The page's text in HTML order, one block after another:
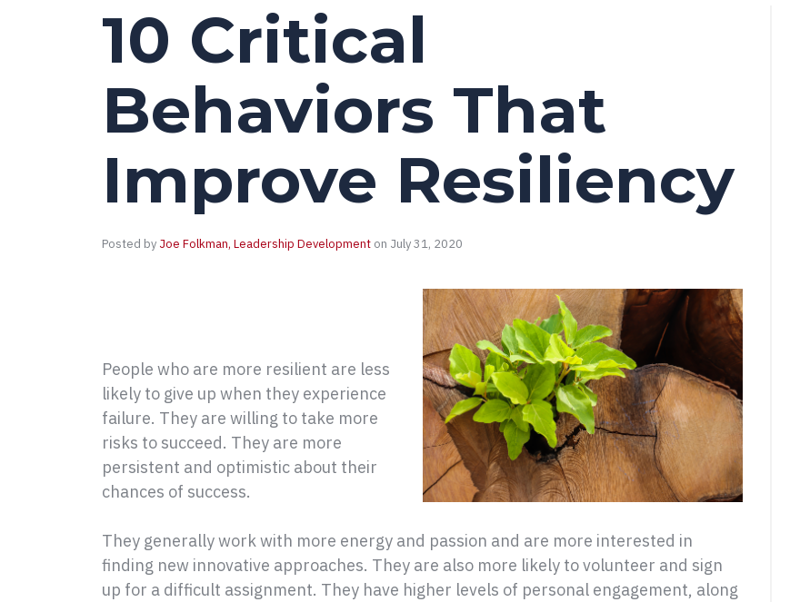
10 Critical
Behaviors That
Improve Resiliency
Posted by Joe Folkman, Leadership Development on July 31, 2020
People who are more resilient are less
likely to give up when they experience
failure. They are willing to take more
risks to succeed. They are more
persistent and optimistic about their
chances of success.
They generally work with more energy and passion and are more interested in
finding new innovative approaches. They are also more likely to volunteer and sign
up for a difficult assignment. They have higher levels of personal engagement, along